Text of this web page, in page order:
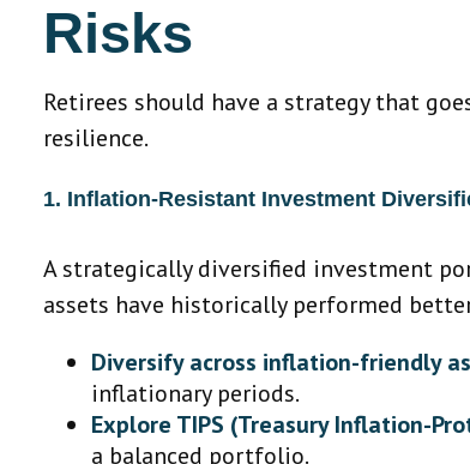
Risks
Retirees should have a strategy that
resilience.
1. Inflation-Resistant Investment
A strategically diversified investment
assets have historically performed
Diversify across inflation-friendly
inflationary periods.
Explore TIPS (Treasury Inflation-
a balanced portfolio.